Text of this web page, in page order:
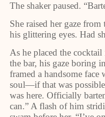
The shaker paused.
She raised her gaze
his glittering eyes. Had
As he placed the
the bar, his gaze boring
framed a handsome face
soul—if that was
was here. Officially
can.” A flash of him